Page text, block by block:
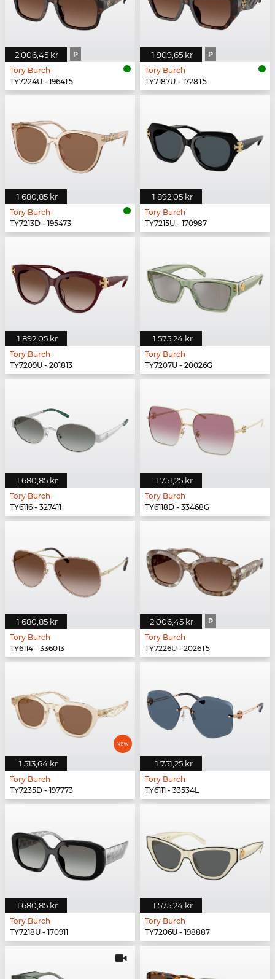
2 006,45 kr P
Tory Burch
TY7224U - 1964T5
1 909,65 kr P
Tory Burch
TY7187U - 1728T5
1 680,85 kr
Tory Burch
TY7213D - 195473
1 892,05 kr
Tory Burch
TY7215U - 170987
1 892,05 kr
Tory Burch
TY7209U - 201813
1 575,24 kr
Tory Burch
TY7207U - 20026G
1 680,85 kr
Tory Burch
TY6116 - 327411
1 751,25 kr
Tory Burch
TY6118D - 33468G
1 680,85 kr
Tory Burch
TY6114 - 336013
2 006,45 kr P
Tory Burch
TY7226U - 2026T5
1 513,64 kr
Tory Burch
TY7235D - 197773
1 751,25 kr
Tory Burch
TY6111 - 33534L
1 680,85 kr
Tory Burch
TY7218U - 170911
1 575,24 kr
Tory Burch
TY7206U - 198887